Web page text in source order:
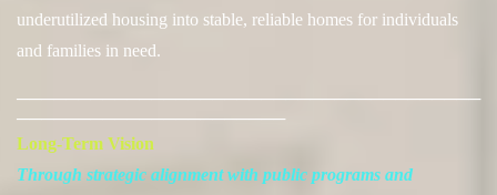
underutilized housing into stable, reliable homes for individuals
and families in need.
──────────────────────────────────────
──────────────────────
Long-Term Vision
Through strategic alignment with public programs and